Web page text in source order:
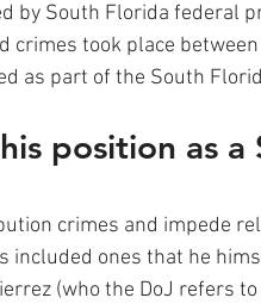
by South Florida federal
crimes took place
as part of the South
position as a
crimes and impede
included ones that he
(who the DoJ refers to